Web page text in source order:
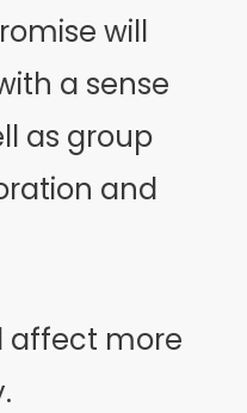
will
a sense
as group
and
affect more